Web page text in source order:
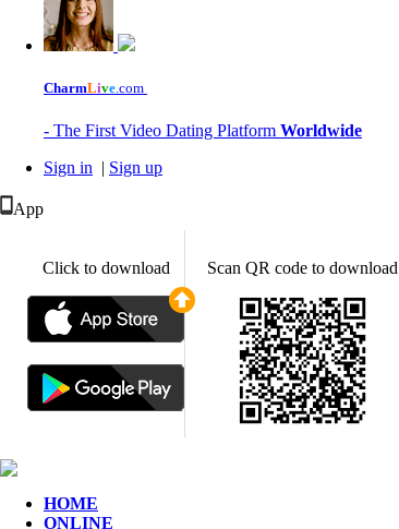
CharmLive.com
- The First Video Dating Platform Worldwide
Sign in
Sign up
App
Click to download Scan QR code to download
HOME
ONLINE